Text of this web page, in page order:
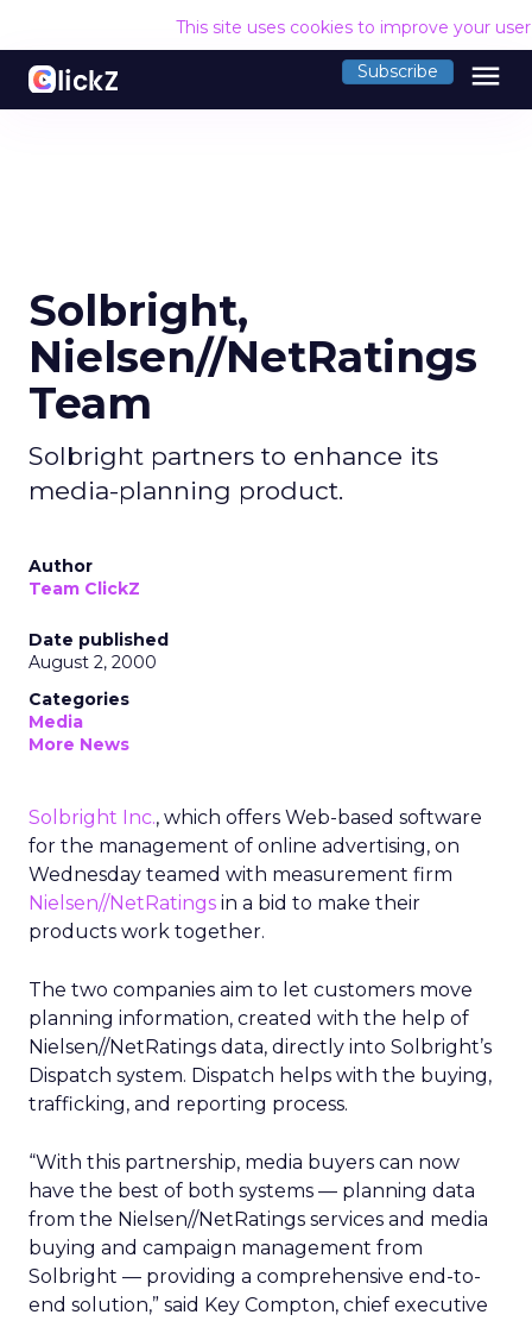
This site uses cookies to improve your
Subscribe menu
Solbright,
Nielsen//NetRatings
Team
Solbright partners to enhance its
media-planning product.
Author
Team ClickZ
Date published
August 2, 2000
Categories
Media
More News
Solbright Inc., which offers Web-based software
for the management of online advertising, on
Wednesday teamed with measurement firm
Nielsen//NetRatings in a bid to make their
products work together.
The two companies aim to let customers move
planning information, created with the help of
Nielsen//NetRatings data, directly into Solbright’s
Dispatch system. Dispatch helps with the buying,
trafficking, and reporting process.
“With this partnership, media buyers can now
have the best of both systems — planning data
from the Nielsen//NetRatings services and media
buying and campaign management from
Solbright — providing a comprehensive end-to-
end solution,” said Key Compton, chief executive